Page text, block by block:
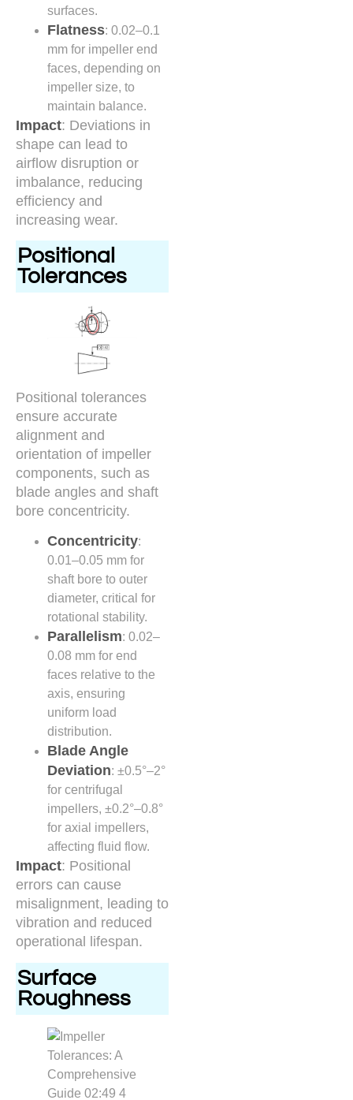
surfaces.
Flatness: 0.02–0.1
mm for impeller end
faces, depending on
impeller size, to
maintain balance.
Impact: Deviations in
shape can lead to
airflow disruption or
imbalance, reducing
efficiency and
increasing wear.
Positional
Tolerances
Positional tolerances
ensure accurate
alignment and
orientation of impeller
components, such as
blade angles and shaft
bore concentricity.
Concentricity:
0.01–0.05 mm for
shaft bore to outer
diameter, critical for
rotational stability.
Parallelism: 0.02–
0.08 mm for end
faces relative to the
axis, ensuring
uniform load
distribution.
Blade Angle
Deviation: ±0.5°–2°
for centrifugal
impellers, ±0.2°–0.8°
for axial impellers,
affecting fluid flow.
Impact: Positional
errors can cause
misalignment, leading to
vibration and reduced
operational lifespan.
Surface
Roughness